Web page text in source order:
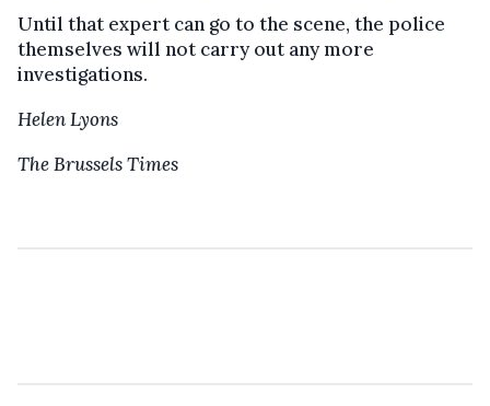
Until that expert can go to the scene, the police
themselves will not carry out any more
investigations.
Helen Lyons
The Brussels Times